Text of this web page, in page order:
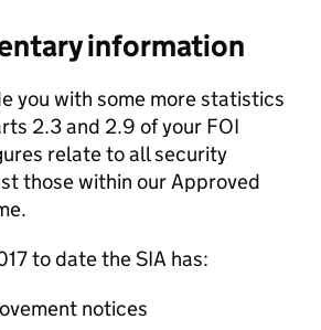
information
you with some more statistics
2.3 and 2.9 of your FOI
relate to all security
those within our Approved
to date the SIA has:
notices